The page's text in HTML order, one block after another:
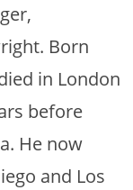
Born
in London
before
He now
and Los